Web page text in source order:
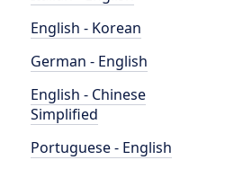
English - Korean
German - English
English - Chinese
Simplified
Portuguese - English